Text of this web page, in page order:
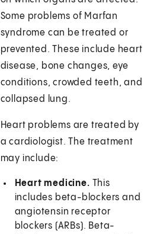
Some problems of Marfan
syndrome can be treated or
prevented. These include heart
disease, bone changes, eye
conditions, crowded teeth, and
collapsed lung.
Heart problems are treated by
a cardiologist. The treatment
may include:
Heart medicine. This
includes beta-blockers and
angiotensin receptor
blockers (ARBs). Beta-